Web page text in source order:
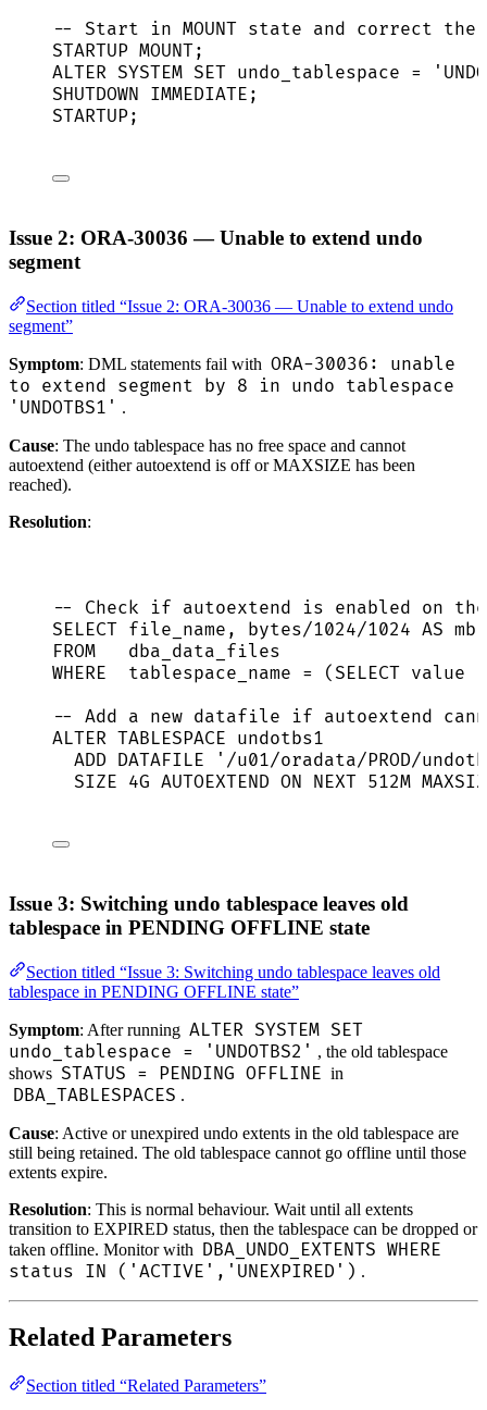
-- Start in MOUNT state and correct the
STARTUP MOUNT;
ALTER SYSTEM SET undo_tablespace = '
SHUTDOWN IMMEDIATE ;
STARTUP;
Issue 2: ORA-30036 — Unable to extend undo
segment
Section titled “Issue 2: ORA-30036 — Unable to extend undo
segment”
Symptom: DML statements fail with ORA-30036: unable
to extend segment by 8 in undo tablespace
'UNDOTBS1' .
Cause: The undo tablespace has no free space and cannot
autoextend (either autoextend is off or MAXSIZE has been
reached).
Resolution:
-- Check if autoextend is enabled on
SELECT file_name, bytes/1024/1024 AS
FROM
   dba_data_files
WHERE
  tablespace_name
= ( SELECT value
-- Add a new datafile if autoextend
ALTER TABLESPACE undotbs1
ADD DATAFILE ' /u01/oradata/PROD/
SIZE 4G AUTOEXTEND ON NEXT 512M
Issue 3: Switching undo tablespace leaves old
tablespace in PENDING OFFLINE state
Section titled “Issue 3: Switching undo tablespace leaves old
tablespace in PENDING OFFLINE state”
Symptom: After running ALTER SYSTEM SET
undo_tablespace = 'UNDOTBS2' , the old tablespace
shows STATUS = PENDING OFFLINE in
DBA_TABLESPACES .
Cause: Active or unexpired undo extents in the old tablespace are
still being retained. The old tablespace cannot go offline until those
extents expire.
Resolution: This is normal behaviour. Wait until all extents
transition to EXPIRED status, then the tablespace can be dropped or
taken offline. Monitor with DBA_UNDO_EXTENTS WHERE
status IN ('ACTIVE','UNEXPIRED') .
Related Parameters
Section titled “Related Parameters”